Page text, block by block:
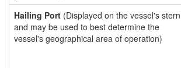
Hailing Port (Displayed on the vessel's stern
and may be used to best determine the
vessel's geographical area of operation)